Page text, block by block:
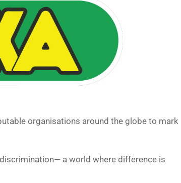
organisations around the globe to mark
a world where difference is